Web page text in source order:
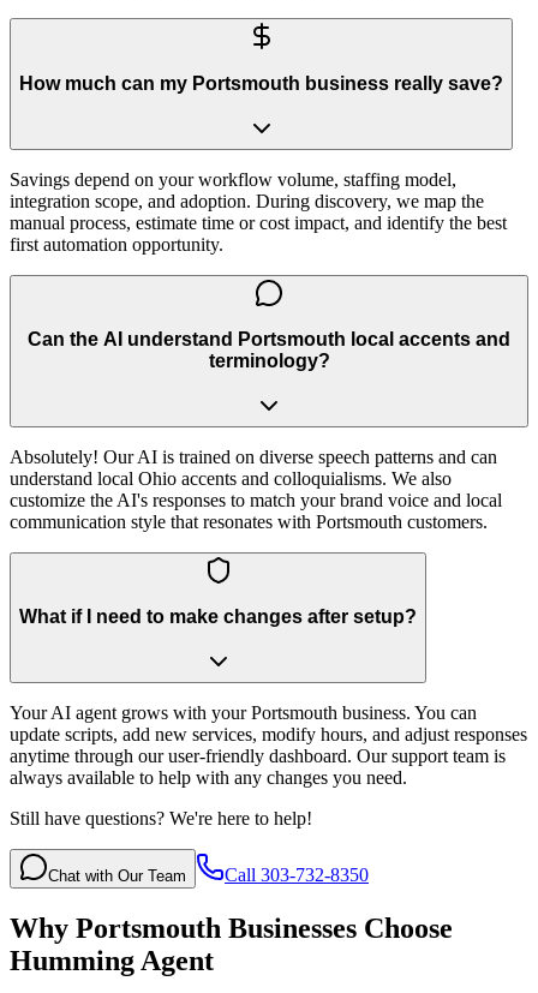
How much can my Portsmouth business really save?
Savings depend on your workflow volume, staffing model,
integration scope, and adoption. During discovery, we map the
manual process, estimate time or cost impact, and identify the best
first automation opportunity.
Can the AI understand Portsmouth local accents and
terminology?
Absolutely! Our AI is trained on diverse speech patterns and can
understand local Ohio accents and colloquialisms. We also
customize the AI's responses to match your brand voice and local
communication style that resonates with Portsmouth customers.
What if I need to make changes after setup?
Your AI agent grows with your Portsmouth business. You can
update scripts, add new services, modify hours, and adjust responses
anytime through our user-friendly dashboard. Our support team is
always available to help with any changes you need.
Still have questions? We're here to help!
Chat with Our Team Call 303-732-8350
Why Portsmouth Businesses Choose
Humming Agent